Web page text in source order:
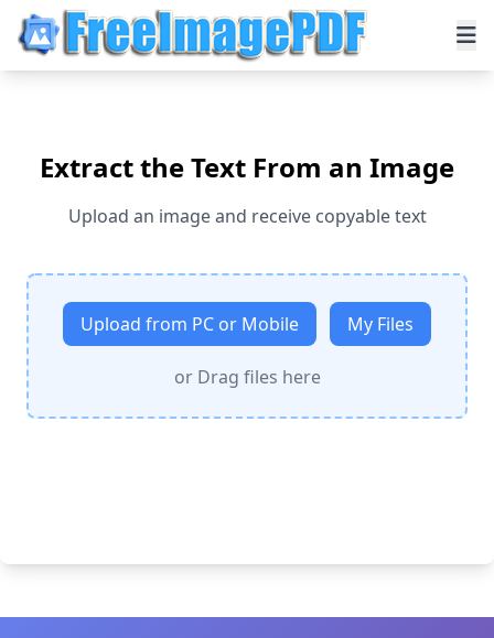
Extract the Text From an Image
Upload an image and receive copyable text
Upload from PC or Mobile My Files
or Drag files here